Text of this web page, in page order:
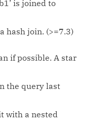
is joined to
hash join. (>=7.3)
if possible. A star
the query last
with a nested